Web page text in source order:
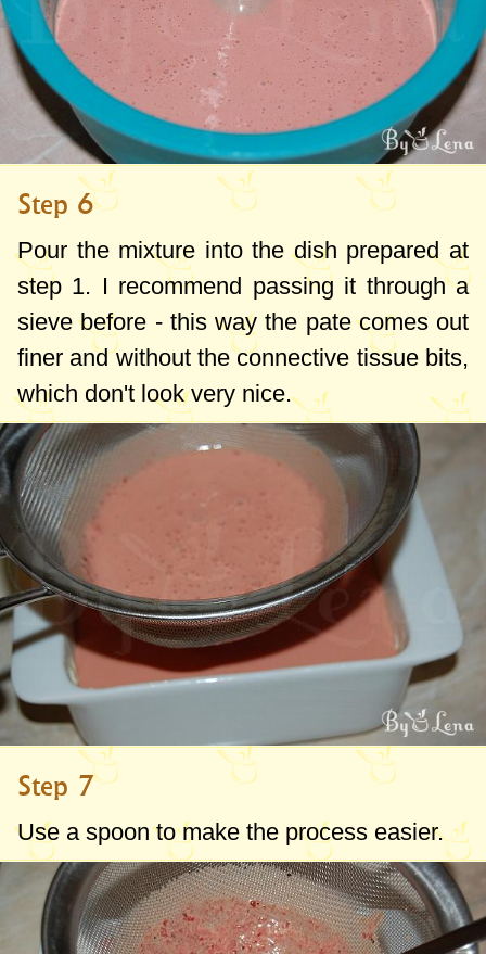
Step 6
Pour the mixture into the dish prepared at
step 1. I recommend passing it through a
sieve before - this way the pate comes out
finer and without the connective tissue bits,
which don't look very nice.
Step 7
Use a spoon to make the process easier.